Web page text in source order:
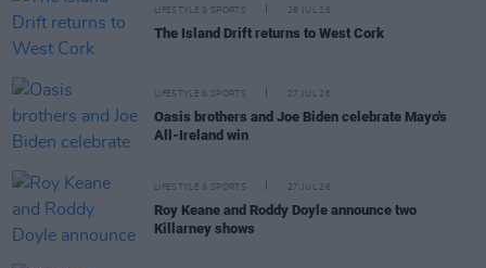
LIFESTYLE & SPORTS 28 JUL 26
The Island Drift returns to West Cork
LIFESTYLE & SPORTS 27 JUL 26
Oasis brothers and Joe Biden celebrate Mayo's
All-Ireland win
LIFESTYLE & SPORTS 27 JUL 26
Roy Keane and Roddy Doyle announce two
Killarney shows